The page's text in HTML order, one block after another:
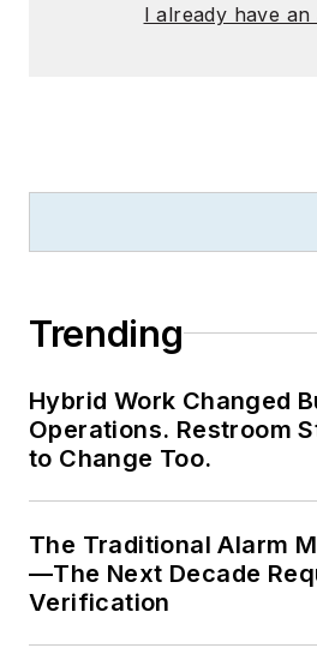
I already have
Trending
Hybrid Work Changed
Operations. Restroom
to Change Too.
The Traditional Alarm
—The Next Decade
Verification